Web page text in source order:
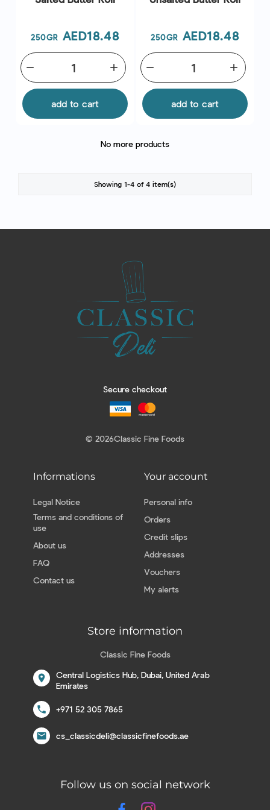
250GR Price
AED18.48
add
remove
add to cart
250GR Price
AED18.48
add
remove
add to cart
No more products
Showing 1-4 of 4 item(s)
Secure checkout
© 2026Classic Fine Foods
Informations
Legal Notice
Terms and conditions of
use
About us
FAQ
Contact us
Your account
Personal info
Orders
Credit slips
Addresses
Vouchers
My alerts
Store information
Classic Fine Foods
location_on
Central Logistics Hub, Dubai, United Arab
Emirates
call +971 52 305 7865
email cs_classicdeli@classicfinefoods.ae
Follow us on social network